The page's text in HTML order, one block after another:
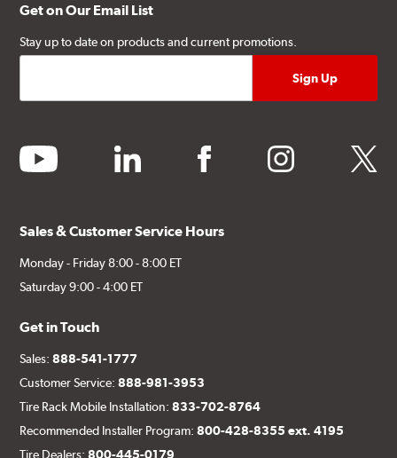
Get on Our Email List
Stay up to date on products and current promotions.
youtube linkedin facebook instagram twitter
Sales & Customer Service Hours
Monday - Friday 8:00 - 8:00 ET
Saturday 9:00 - 4:00 ET
Get in Touch
Sales:888-541-1777
Customer Service:888-981-3953
Tire Rack Mobile Installation:833-702-8764
Recommended Installer Program:800-428-8355 ext. 4195
Tire Dealers:800-445-0179